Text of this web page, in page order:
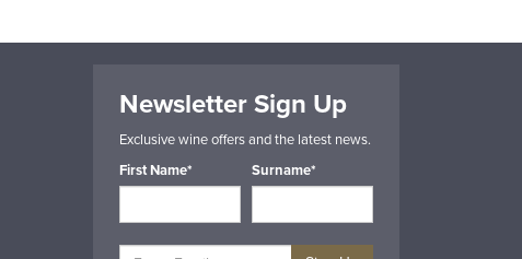
Newsletter Sign Up
Exclusive wine offers and the latest news.
First Name*
Surname*